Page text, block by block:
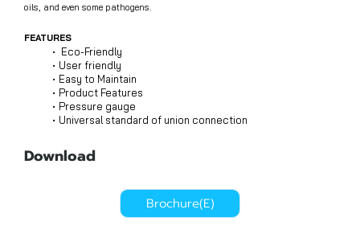
oils, and even some pathogens.
FEATURES
Eco-Friendly
User friendly
Easy to Maintain
Product Features
Pressure gauge
Universal standard of union connection
Download
Brochure(E)